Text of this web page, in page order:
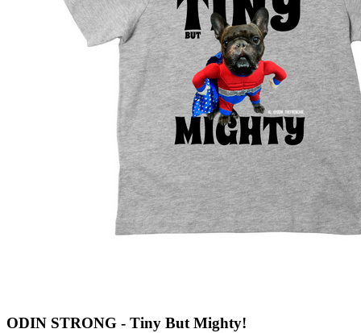
ODIN STRONG - Tiny But Mighty!